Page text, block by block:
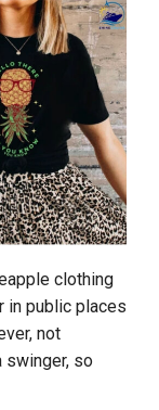
clothing
in public places
not
swinger, so